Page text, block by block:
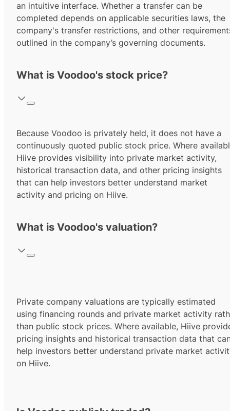
an intuitive interface. Whether a transfer can be
completed depends on applicable securities laws, the
company's transfer restrictions, and other
outlined in the company’s governing documents.
What is Voodoo's stock price?
Because Voodoo is privately held, it does not have a
continuously quoted public stock price. Where
Hiive provides visibility into private market activity,
historical transaction data, and other pricing insights
that can help investors better understand market
activity and pricing on Hiive.
What is Voodoo's valuation?
Private company valuations are typically estimated
using financing rounds and private market activity
than public stock prices. Where available, Hiive
pricing insights and historical transaction data that
help investors better understand private market
on Hiive.